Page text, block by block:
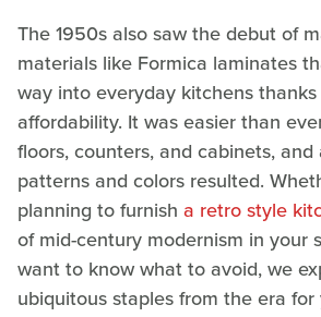
The 1950s also saw the debut of
materials like Formica laminates
way into everyday kitchens
affordability. It was easier than
floors, counters, and cabinets,
patterns and colors resulted.
planning to furnish a retro style
of mid-century modernism in your
want to know what to avoid, we
ubiquitous staples from the era